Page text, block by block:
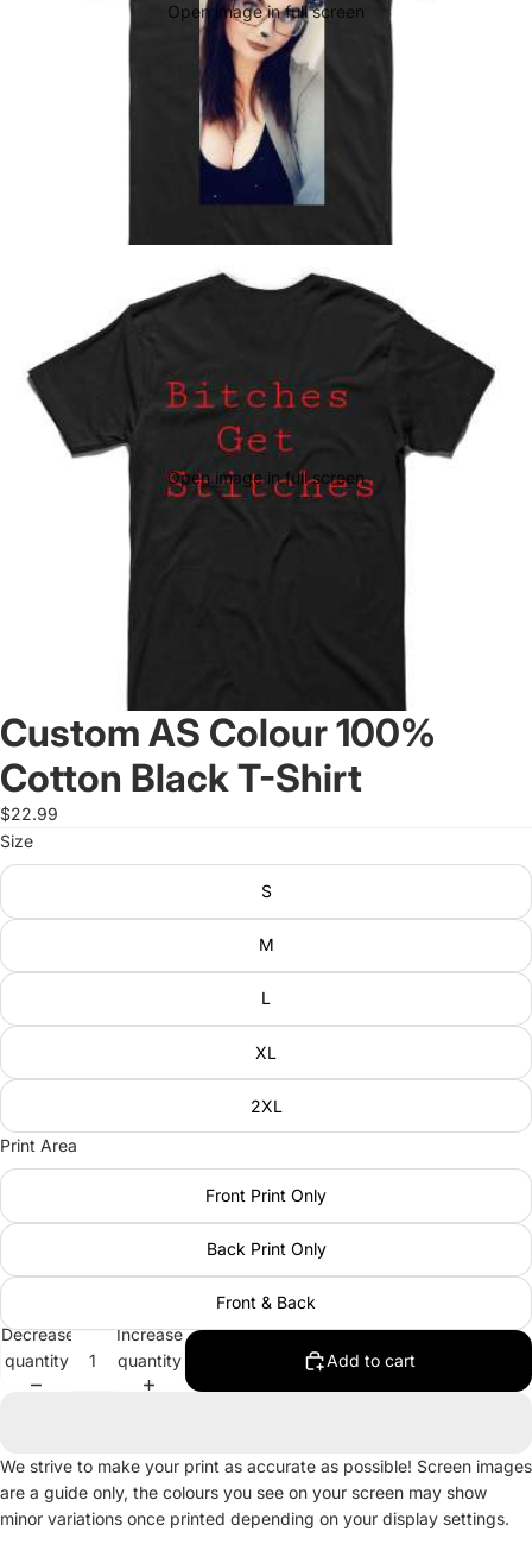
Open image in full screen
Open image in full screen
Custom AS Colour 100%
Cotton Black T-Shirt
$22.99
Size
S
M
L
XL
2XL
Print Area
Front Print Only
Back Print Only
Front & Back
Decrease
quantity
Increase
quantity
Add to cart
We strive to make your print as accurate as possible! Screen images
are a guide only, the colours you see on your screen may show
minor variations once printed depending on your display settings.